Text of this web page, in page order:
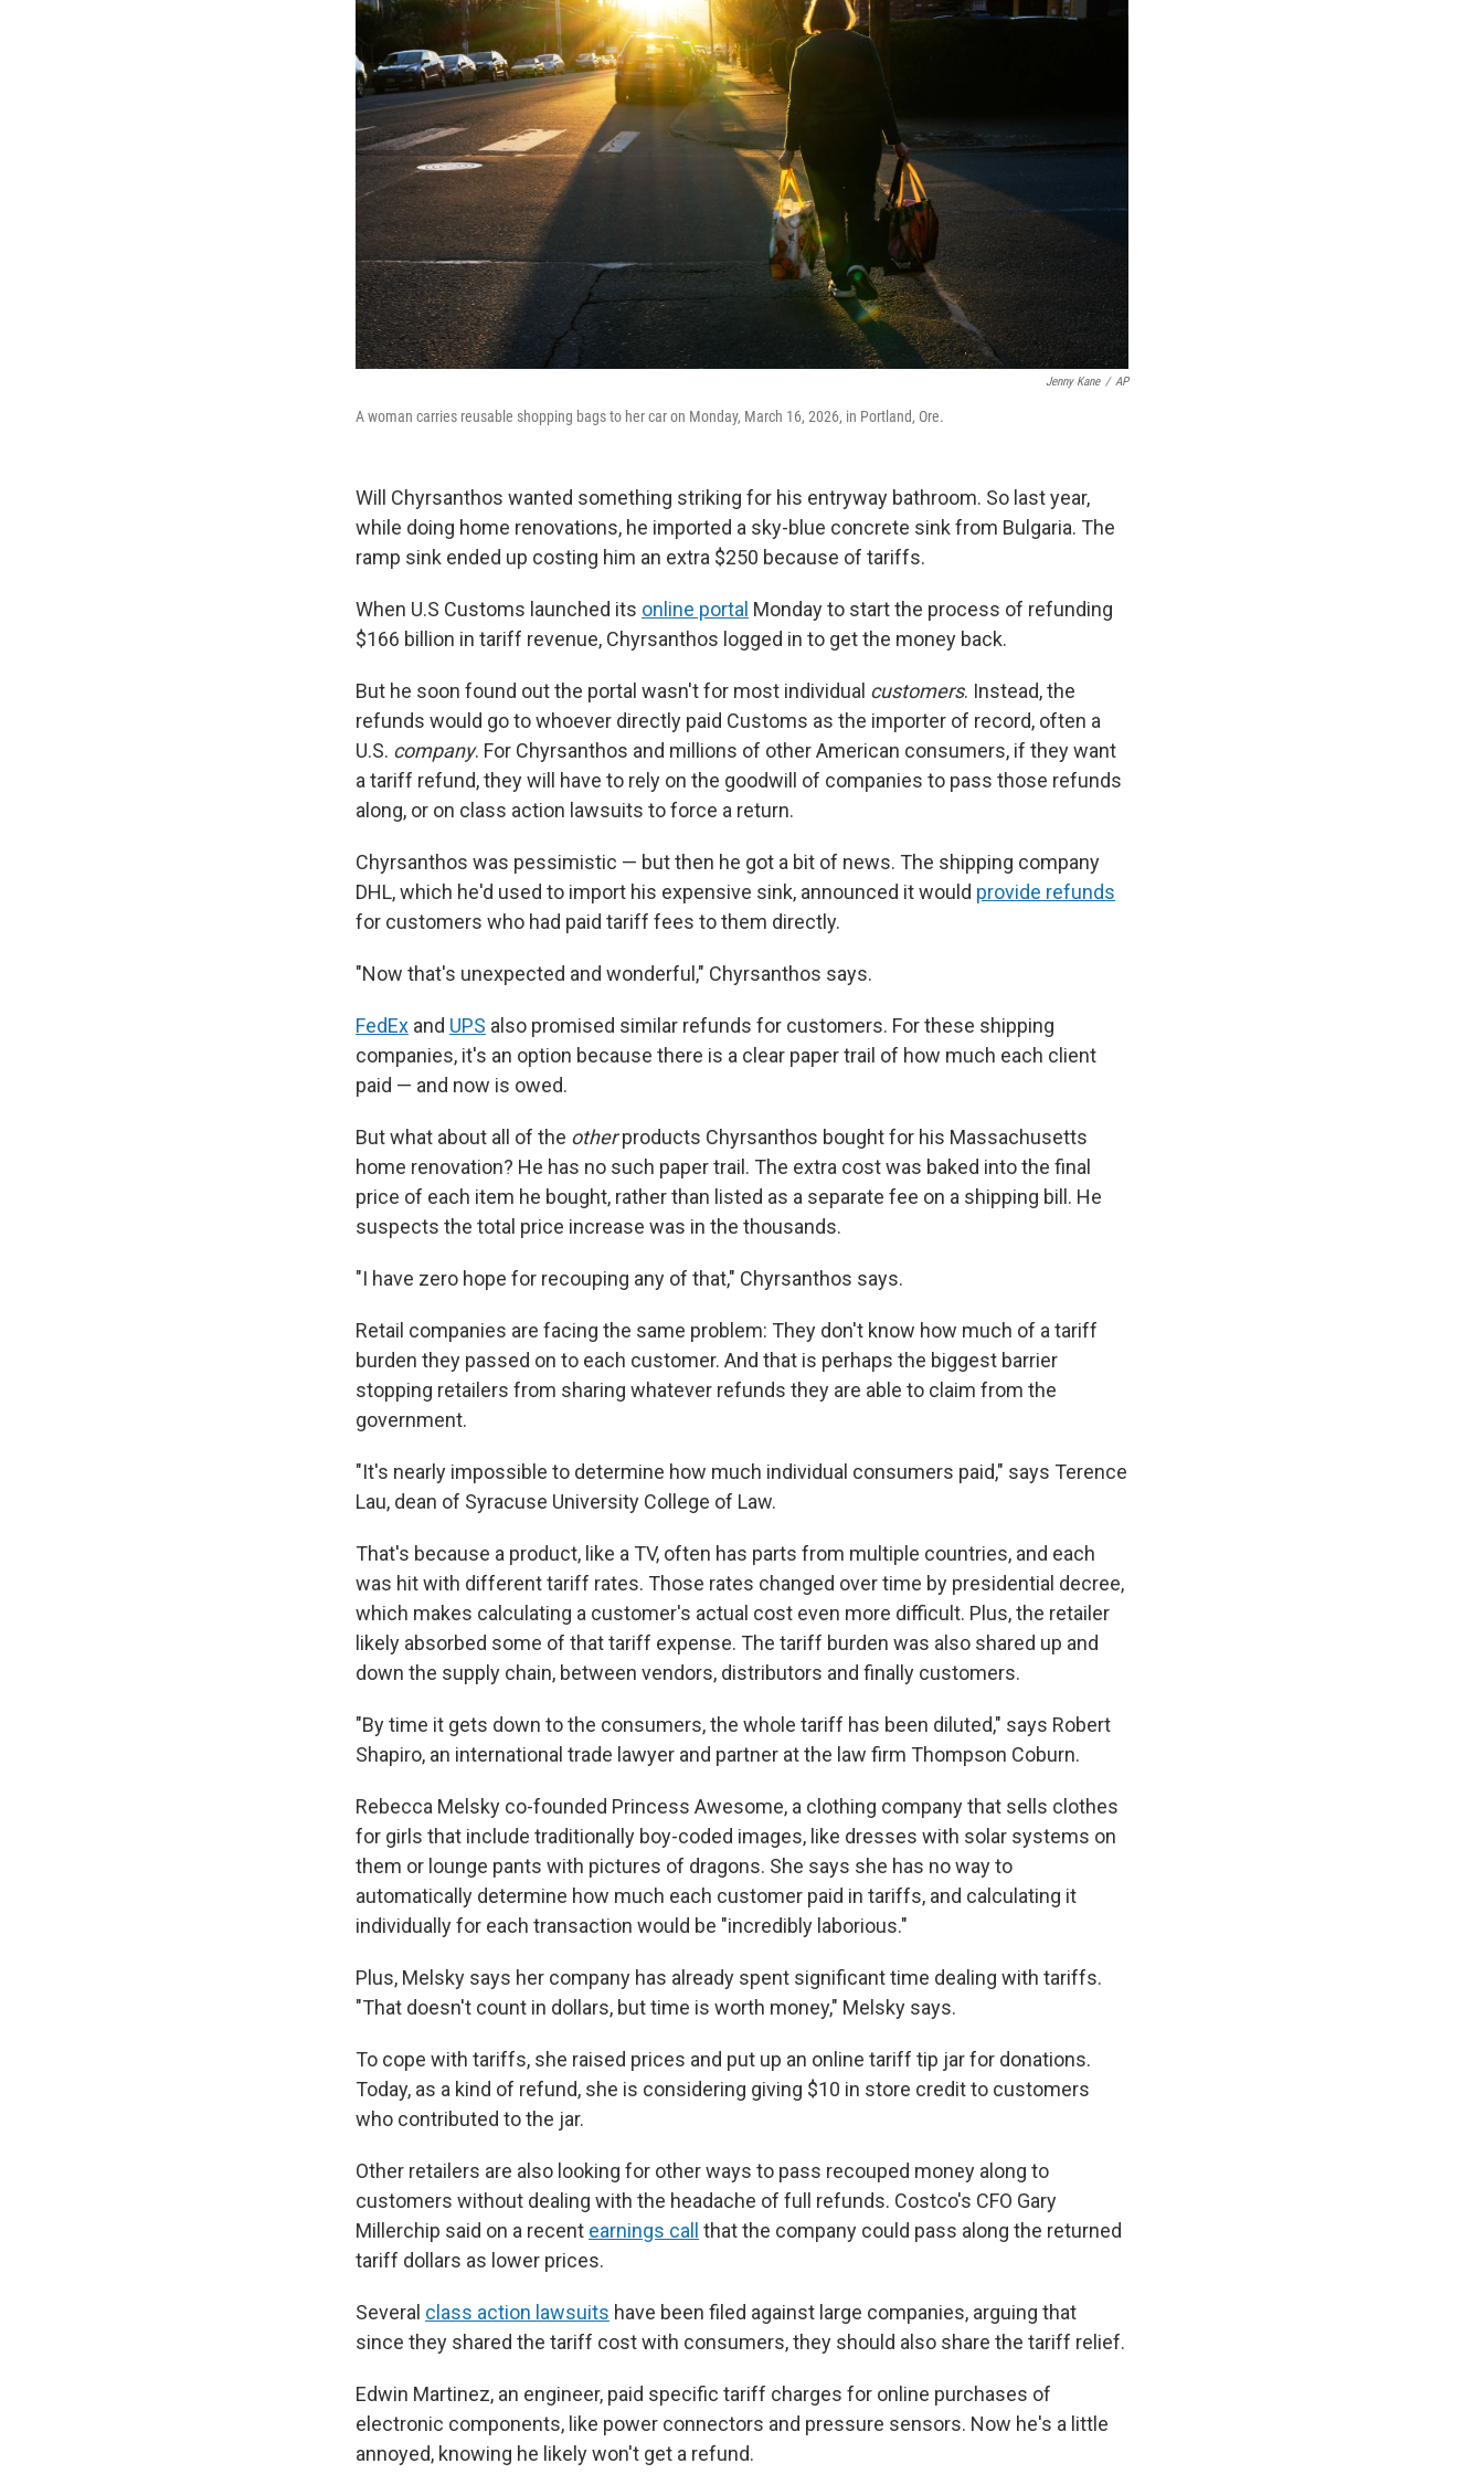
Jenny Kane / AP
A woman carries reusable shopping bags to her car on Monday, March 16, 2026, in Portland, Ore.
Will Chyrsanthos wanted something striking for his entryway bathroom. So last year,
while doing home renovations, he imported a sky-blue concrete sink from Bulgaria. The
ramp sink ended up costing him an extra $250 because of tariffs.
When U.S Customs launched its online portal Monday to start the process of refunding
$166 billion in tariff revenue, Chyrsanthos logged in to get the money back.
But he soon found out the portal wasn't for most individual customers. Instead, the
refunds would go to whoever directly paid Customs as the importer of record, often a
U.S. company. For Chyrsanthos and millions of other American consumers, if they want
a tariff refund, they will have to rely on the goodwill of companies to pass those refunds
along, or on class action lawsuits to force a return.
Chyrsanthos was pessimistic — but then he got a bit of news. The shipping company
DHL, which he'd used to import his expensive sink, announced it would provide refunds
for customers who had paid tariff fees to them directly.
"Now that's unexpected and wonderful," Chyrsanthos says.
FedEx and UPS also promised similar refunds for customers. For these shipping
companies, it's an option because there is a clear paper trail of how much each client
paid — and now is owed.
But what about all of the otherproducts Chyrsanthos bought for his Massachusetts
home renovation? He has no such paper trail. The extra cost was baked into the final
price of each item he bought, rather than listed as a separate fee on a shipping bill. He
suspects the total price increase was in the thousands.
"I have zero hope for recouping any of that," Chyrsanthos says.
Retail companies are facing the same problem: They don't know how much of a tariff
burden they passed on to each customer. And that is perhaps the biggest barrier
stopping retailers from sharing whatever refunds they are able to claim from the
government.
"It's nearly impossible to determine how much individual consumers paid," says Terence
Lau, dean of Syracuse University College of Law.
That's because a product, like a TV, often has parts from multiple countries, and each
was hit with different tariff rates. Those rates changed over time by presidential decree,
which makes calculating a customer's actual cost even more difficult. Plus, the retailer
likely absorbed some of that tariff expense. The tariff burden was also shared up and
down the supply chain, between vendors, distributors and finally customers.
"By time it gets down to the consumers, the whole tariff has been diluted," says Robert
Shapiro, an international trade lawyer and partner at the law firm Thompson Coburn.
Rebecca Melsky co-founded Princess Awesome, a clothing company that sells clothes
for girls that include traditionally boy-coded images, like dresses with solar systems on
them or lounge pants with pictures of dragons. She says she has no way to
automatically determine how much each customer paid in tariffs, and calculating it
individually for each transaction would be "incredibly laborious."
Plus, Melsky says her company has already spent significant time dealing with tariffs.
"That doesn't count in dollars, but time is worth money," Melsky says.
To cope with tariffs, she raised prices and put up an online tariff tip jar for donations.
Today, as a kind of refund, she is considering giving $10 in store credit to customers
who contributed to the jar.
Other retailers are also looking for other ways to pass recouped money along to
customers without dealing with the headache of full refunds. Costco's CFO Gary
Millerchip said on a recent earnings call
that the company could pass along the returned
tariff dollars as lower prices.
Several class action lawsuits have been filed against large companies, arguing that
since they shared the tariff cost with consumers, they should also share the tariff relief.
Edwin Martinez, an engineer, paid specific tariff charges for online purchases of
electronic components, like power connectors and pressure sensors. Now he's a little
annoyed, knowing he likely won't get a refund.